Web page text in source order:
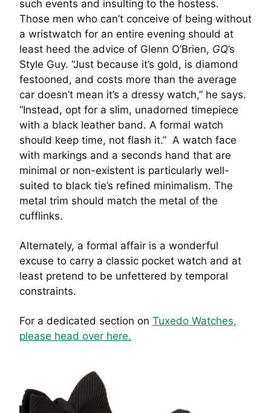
such events and insulting to the hostess.
Those men who can’t conceive of being without
a wristwatch for an entire evening should at
least heed the advice of Glenn O’Brien, GQ’s
Style Guy. “Just because it’s gold, is diamond
festooned, and costs more than the average
car doesn’t mean it’s a dressy watch,” he says.
“Instead, opt for a slim, unadorned timepiece
with a black leather band. A formal watch
should keep time, not flash it.” A watch face
with markings and a seconds hand that are
minimal or non-existent is particularly well-
suited to black tie’s refined minimalism. The
metal trim should match the metal of the
cufflinks.
Alternately, a formal affair is a wonderful
excuse to carry a classic pocket watch and at
least pretend to be unfettered by temporal
constraints.
For a dedicated section on Tuxedo Watches,
please head over here.